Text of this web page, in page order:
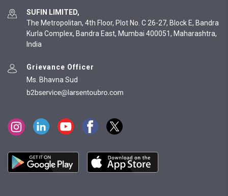
SUFIN LIMITED,
The Metropolitan, 4th Floor, Plot No. C 26-27, Block E, Bandra
Kurla Complex, Bandra East, Mumbai 400051, Maharashtra,
India
Grievance Officer
Ms. Bhavna Sud